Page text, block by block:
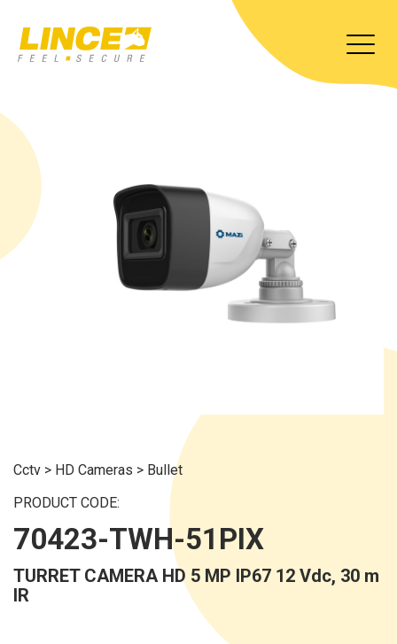
Cctv > HD Cameras > Bullet
PRODUCT CODE:
70423-TWH-51PIX
TURRET CAMERA HD 5 MP IP67 12 Vdc, 30 m
IR